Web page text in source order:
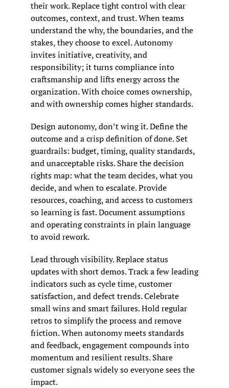
their work. Replace tight control with clear
outcomes, context, and trust. When teams
understand the why, the boundaries, and the
stakes, they choose to excel. Autonomy
invites initiative, creativity, and
responsibility; it turns compliance into
craftsmanship and lifts energy across the
organization. With choice comes ownership,
and with ownership comes higher standards.
Design autonomy, don’t wing it. Define the
outcome and a crisp definition of done. Set
guardrails: budget, timing, quality standards,
and unacceptable risks. Share the decision
rights map: what the team decides, what you
decide, and when to escalate. Provide
resources, coaching, and access to customers
so learning is fast. Document assumptions
and operating constraints in plain language
to avoid rework.
Lead through visibility. Replace status
updates with short demos. Track a few leading
indicators such as cycle time, customer
satisfaction, and defect trends. Celebrate
small wins and smart failures. Hold regular
retros to simplify the process and remove
friction. When autonomy meets standards
and feedback, engagement compounds into
momentum and resilient results. Share
customer signals widely so everyone sees the
impact.